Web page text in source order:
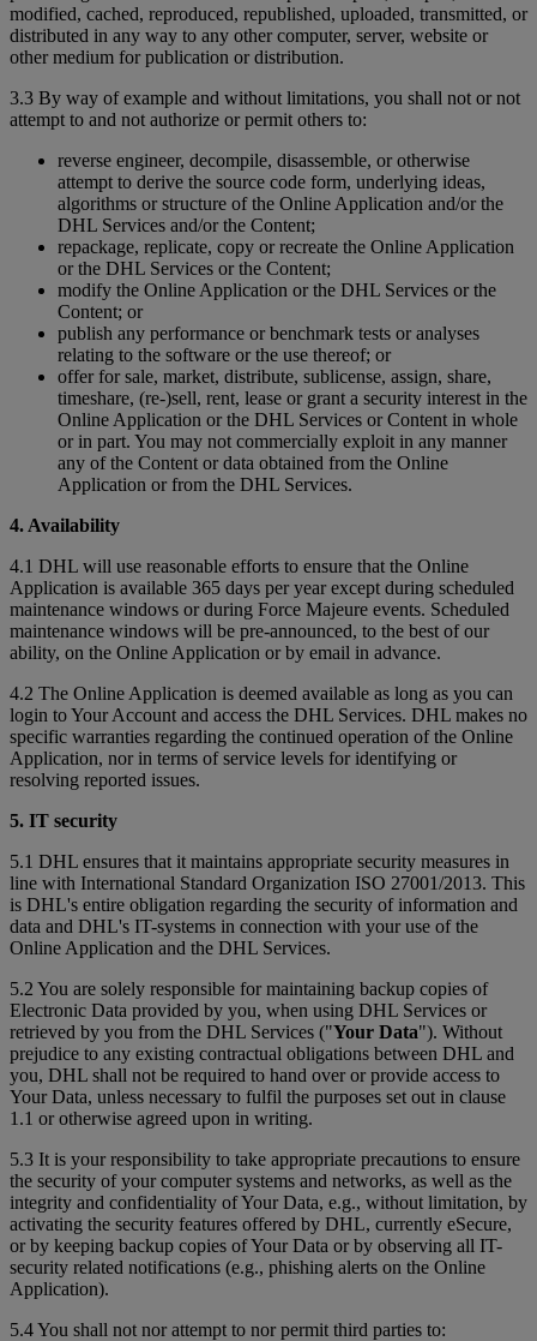
modified, cached, reproduced, republished, uploaded, transmitted, or
distributed in any way to any other computer, server, website or
other medium for publication or distribution.
3.3 By way of example and without limitations, you shall not or not
attempt to and not authorize or permit others to:
reverse engineer, decompile, disassemble, or otherwise
attempt to derive the source code form, underlying ideas,
algorithms or structure of the Online Application and/or the
DHL Services and/or the Content;
repackage, replicate, copy or recreate the Online Application
or the DHL Services or the Content;
modify the Online Application or the DHL Services or the
Content; or
publish any performance or benchmark tests or analyses
relating to the software or the use thereof; or
offer for sale, market, distribute, sublicense, assign, share,
timeshare, (re-)sell, rent, lease or grant a security interest in the
Online Application or the DHL Services or Content in whole
or in part. You may not commercially exploit in any manner
any of the Content or data obtained from the Online
Application or from the DHL Services.
4. Availability
4.1 DHL will use reasonable efforts to ensure that the Online
Application is available 365 days per year except during scheduled
maintenance windows or during Force Majeure events. Scheduled
maintenance windows will be pre-announced, to the best of our
ability, on the Online Application or by email in advance.
4.2 The Online Application is deemed available as long as you can
login to Your Account and access the DHL Services. DHL makes no
specific warranties regarding the continued operation of the Online
Application, nor in terms of service levels for identifying or
resolving reported issues.
5. IT security
5.1 DHL ensures that it maintains appropriate security measures in
line with International Standard Organization ISO 27001/2013. This
is DHL's entire obligation regarding the security of information and
data and DHL's IT-systems in connection with your use of the
Online Application and the DHL Services.
5.2 You are solely responsible for maintaining backup copies of
Electronic Data provided by you, when using DHL Services or
retrieved by you from the DHL Services ("Your Data"). Without
prejudice to any existing contractual obligations between DHL and
you, DHL shall not be required to hand over or provide access to
Your Data, unless necessary to fulfil the purposes set out in clause
1.1 or otherwise agreed upon in writing.
5.3 It is your responsibility to take appropriate precautions to ensure
the security of your computer systems and networks, as well as the
integrity and confidentiality of Your Data, e.g., without limitation, by
activating the security features offered by DHL, currently eSecure,
or by keeping backup copies of Your Data or by observing all IT-
security related notifications (e.g., phishing alerts on the Online
Application).
5.4 You shall not nor attempt to nor permit third parties to: